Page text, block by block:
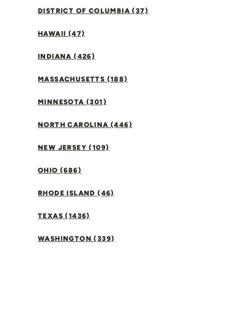
DISTRICT OF COLUMBIA (37)
HAWAII (47)
INDIANA (426)
MASSACHUSETTS (188)
MINNESOTA (301)
NORTH CAROLINA (446)
NEW JERSEY (109)
OHIO (686)
RHODE ISLAND (46)
TEXAS (1436)
WASHINGTON (339)